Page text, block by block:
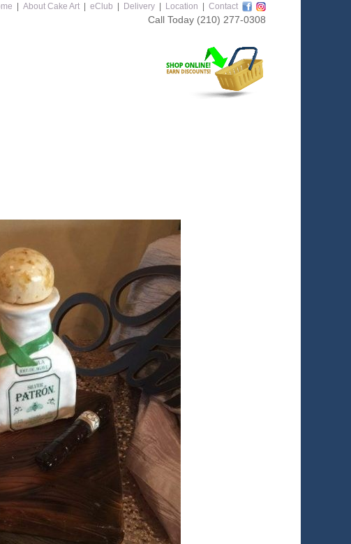
About Cake Art eClub Delivery Location Contact
Call Today (210) 277-0308